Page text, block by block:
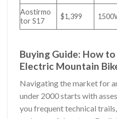
Aostirmo
tor S17
$1,399
Buying Guide: How
Electric Mountain
Navigating the market for
under 2000 starts with
you frequent technical